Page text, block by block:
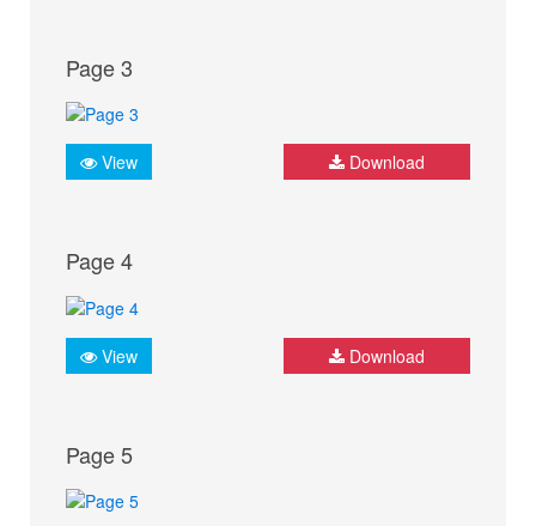
Page 3
View Download
Page 4
View Download
Page 5